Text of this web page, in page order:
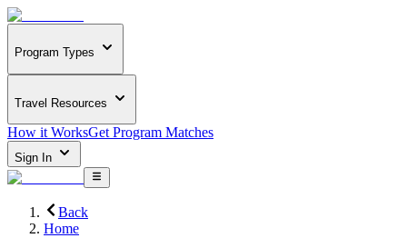
Program Types
Travel Resources
How it WorksGet Program Matches
Sign In
Back
Home